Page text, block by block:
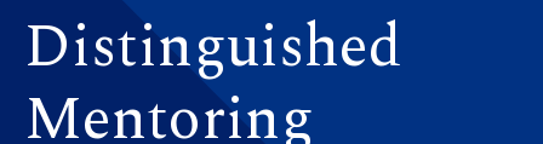
Distinguished
Mentoring